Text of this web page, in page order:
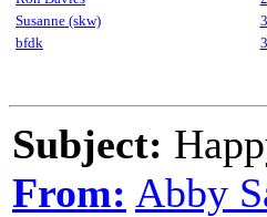
Susanne (skw)
bfdk
Subject:
From: Abby